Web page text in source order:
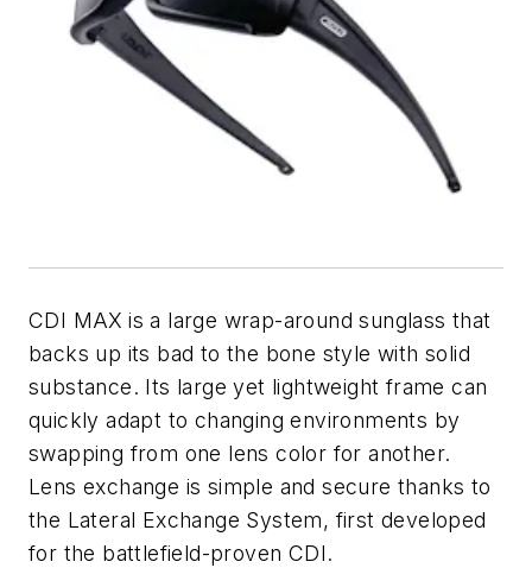
CDI MAX is a large wrap-around sunglass that
backs up its bad to the bone style with solid
substance. Its large yet lightweight frame can
quickly adapt to changing environments by
swapping from one lens color for another.
Lens exchange is simple and secure thanks to
the Lateral Exchange System, first developed
for the battlefield-proven CDI.